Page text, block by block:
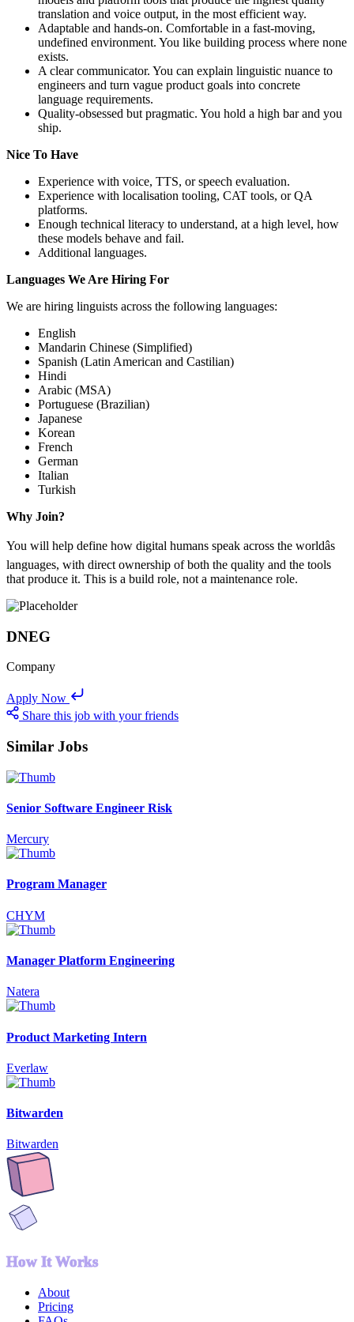
translation and voice output, in the most efficient way.
Adaptable and hands-on. Comfortable in a fast-moving,
undefined environment. You like building process where none
exists.
A clear communicator. You can explain linguistic nuance to
engineers and turn vague product goals into concrete
language requirements.
Quality-obsessed but pragmatic. You hold a high bar and you
ship.
Nice To Have
Experience with voice, TTS, or speech evaluation.
Experience with localisation tooling, CAT tools, or QA
platforms.
Enough technical literacy to understand, at a high level, how
these models behave and fail.
Additional languages.
Languages We Are Hiring For
We are hiring linguists across the following languages:
English
Mandarin Chinese (Simplified)
Spanish (Latin American and Castilian)
Hindi
Arabic (MSA)
Portuguese (Brazilian)
Japanese
Korean
French
German
Italian
Turkish
Why Join?
You will help define how digital humans speak across the worldâs
languages, with direct ownership of both the quality and the tools
that produce it. This is a build role, not a maintenance role.
DNEG
Company
Apply Now
Share this job with your friends
Similar Jobs
Senior Software Engineer Risk
Mercury
Program Manager
CHYM
Manager Platform Engineering
Natera
Product Marketing Intern
Everlaw
Bitwarden
Bitwarden
How It Works
About
Pricing